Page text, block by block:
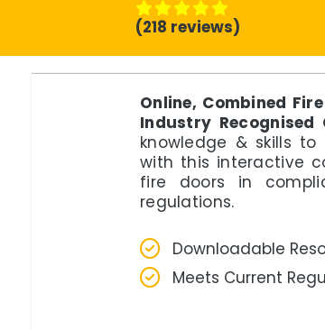
(218 reviews)
Online, Combined
Industry Recognised
knowledge & skills
with this interactive
fire doors in
regulations.
Downloadable
Meets Current